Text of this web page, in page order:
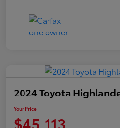
2024 Toyota
Your Price
$45,113